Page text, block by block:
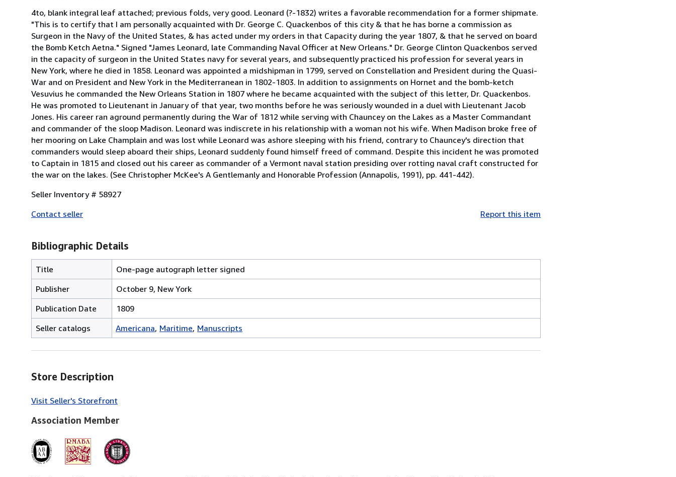
4to, blank integral leaf attached; previous folds, very good. Leonard (?-1832) writes a favorable recommendation for a former shipmate.
"This is to certify that I am personally acquainted with Dr. George C. Quackenbos of this city & that he has borne a commission as
Surgeon in the Navy of the United States, & has acted under my orders in that Capacity during the year 1807, & that he served on board
the Bomb Ketch Aetna." Signed "James Leonard, late Commanding Naval Officer at New Orleans." Dr. George Clinton Quackenbos served
in the capacity of surgeon in the United States navy for several years, and subsequently practiced his profession for several years in
New York, where he died in 1858. Leonard was appointed a midshipman in 1799, served on Constellation and President during the Quasi-
War and on President and New York in the Mediterranean in 1802-1803. In addition to assignments on Hornet and the bomb-ketch
Vesuvius he commanded the New Orleans Station in 1807 where he became acquainted with the subject of this letter, Dr. Quackenbos.
He was promoted to Lieutenant in January of that year, two months before he was seriously wounded in a duel with Lieutenant Jacob
Jones. His career ran aground permanently during the War of 1812 while serving with Chauncey on the Lakes as a Master Commandant
and commander of the sloop Madison. Leonard was indiscrete in his relationship with a woman not his wife. When Madison broke free of
her mooring on Lake Champlain and was lost while Leonard was ashore sleeping with his friend, contrary to Chauncey's direction that
commanders would sleep aboard their ships, Leonard suddenly found himself freed of command. Despite this incident he was promoted
to Captain in 1815 and closed out his career as commander of a Vermont naval station presiding over rotting naval craft constructed for
the war on the lakes. (See Christopher McKee's A Gentlemanly and Honorable Profession (Annapolis, 1991), pp. 441-442).
Seller Inventory # 58927
Contact seller
Report this item
Bibliographic Details
Title
One-page autograph letter signed
Publisher
October 9, New York
Publication Date
1809
Seller catalogs
Americana Maritime Manuscripts
Store Description
Visit Seller's Storefront
Association Member